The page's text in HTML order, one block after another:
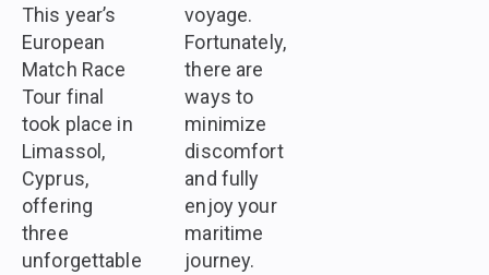
This year’s
European
Match Race
Tour final
took place in
Limassol,
Cyprus,
offering
three
unforgettable
voyage.
Fortunately,
there are
ways to
minimize
discomfort
and fully
enjoy your
maritime
journey.